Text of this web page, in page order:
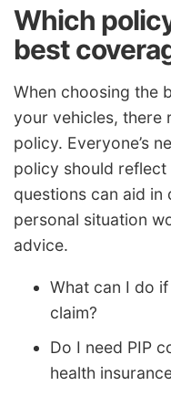
Which
best
When choosing the
your vehicles, there
policy. Everyone’s
policy should reflect
questions can aid in
personal situation
advice.
What can I do
claim?
Do I need PIP
health